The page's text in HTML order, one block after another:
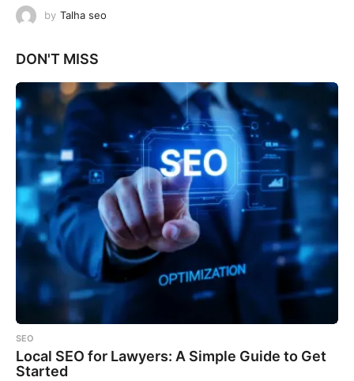
by Talha seo
DON'T MISS
SEO
Local SEO for Lawyers: A Simple Guide to Get
Started